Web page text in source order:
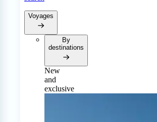
Voyages
By
destinations
New
and
exclusive